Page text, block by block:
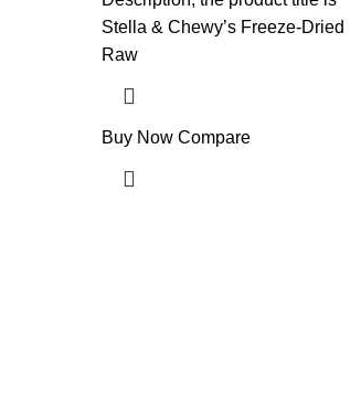
Stella & Chewy’s Freeze-Dried
Raw
Buy Now Compare